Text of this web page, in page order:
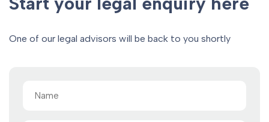
One of our legal advisors will be back to you shortly